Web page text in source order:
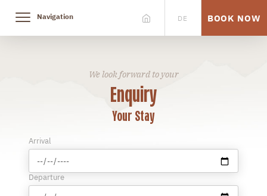
BOOK NOW
DE
Navigation
We look forward to your
Enquiry
Your Stay
Arrival
Departure